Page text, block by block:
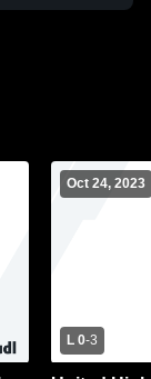
Oct 24, 2023
L 0-3